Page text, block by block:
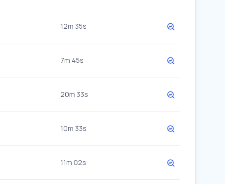
12m 35s
7m 45s
20m 33s
10m 33s
11m 02s